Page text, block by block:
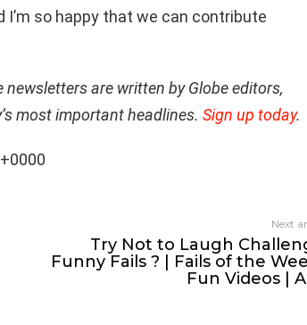
I’m so happy that we can contribute
are written by Globe editors,
most important headlines. Sign up today.
Next
Try Not to Laugh
Funny Fails ? | Fails of the
Fun Videos |